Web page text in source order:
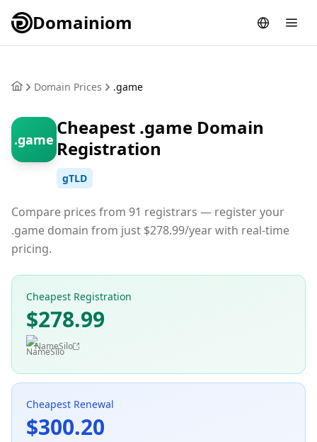
Domainiom
Domain Prices .game
.game
Cheapest .game Domain
Registration
gTLD
Compare prices from 91 registrars — register your
.game domain from just $278.99/year with real-time
pricing.
Cheapest Registration
$278.99
NameSilo
Cheapest Renewal
$300.20